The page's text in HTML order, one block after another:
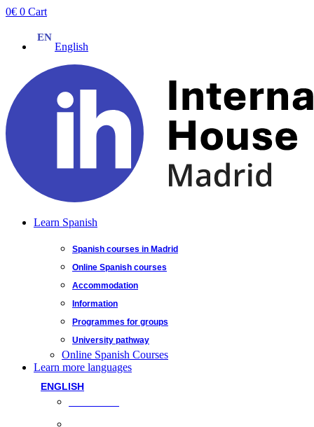
Skip
0€ 0 Cart
English
Learn Spanish
Spanish courses in Madrid
Online Spanish courses
Accommodation
Information
Programmes for groups
University pathway
Online Spanish Courses
Learn more languages
ENGLISH